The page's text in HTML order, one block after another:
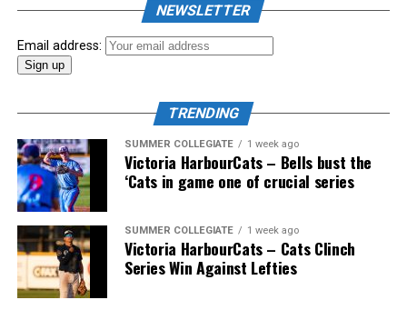
NEWSLETTER
Email address:
TRENDING
SUMMER COLLEGIATE 1 week ago
Victoria HarbourCats – Bells bust the
‘Cats in game one of crucial series
SUMMER COLLEGIATE 1 week ago
Victoria HarbourCats – Cats Clinch
Series Win Against Lefties